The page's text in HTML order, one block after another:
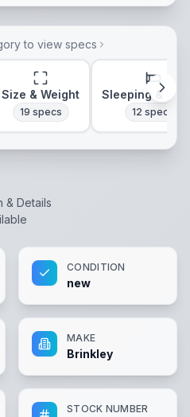
to view specs
Size & Weight
19 specs
Sleeping &
12 specs
& Details
CONDITION
new
MAKE
Brinkley
STOCK NUMBER